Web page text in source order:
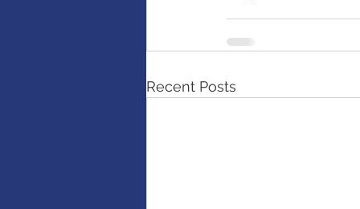
Recent Posts